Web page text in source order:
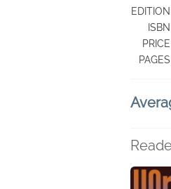
EDITION
ISBN
PRICE
PAGES